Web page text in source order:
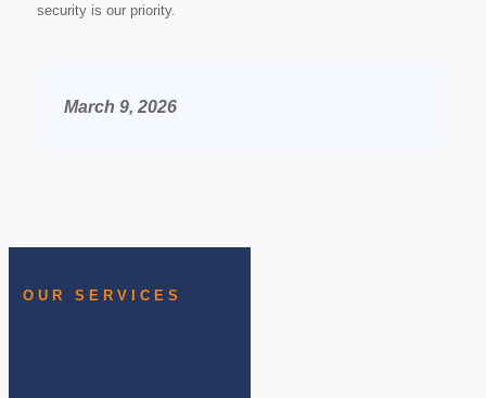
March 9, 2026
security is our priority.
OUR SERVICES